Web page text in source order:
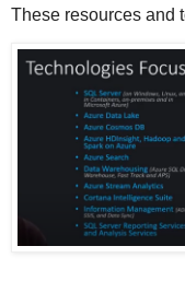
These resources and